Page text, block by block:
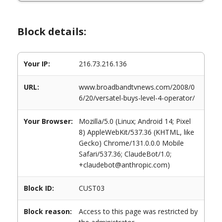
Block details:
Your IP: 216.73.216.136
URL:
www.broadbandtvnews.com/2008/0
6/20/versatel-buys-level-4-operator/
Your Browser:
Mozilla/5.0 (Linux; Android 14; Pixel
8) AppleWebKit/537.36 (KHTML, like
Gecko) Chrome/131.0.0.0 Mobile
Safari/537.36; ClaudeBot/1.0;
+claudebot@anthropic.com)
Block ID: CUST03
Block reason:
Access to this page was restricted by